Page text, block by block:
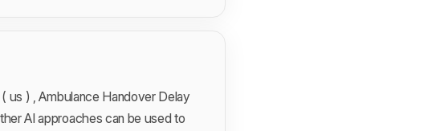
us ) , Ambulance Handover Delay
AI approaches can be used to